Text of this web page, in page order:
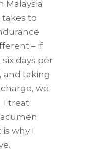
Malaysia
to
– if
days per
and taking
we
I treat
why I